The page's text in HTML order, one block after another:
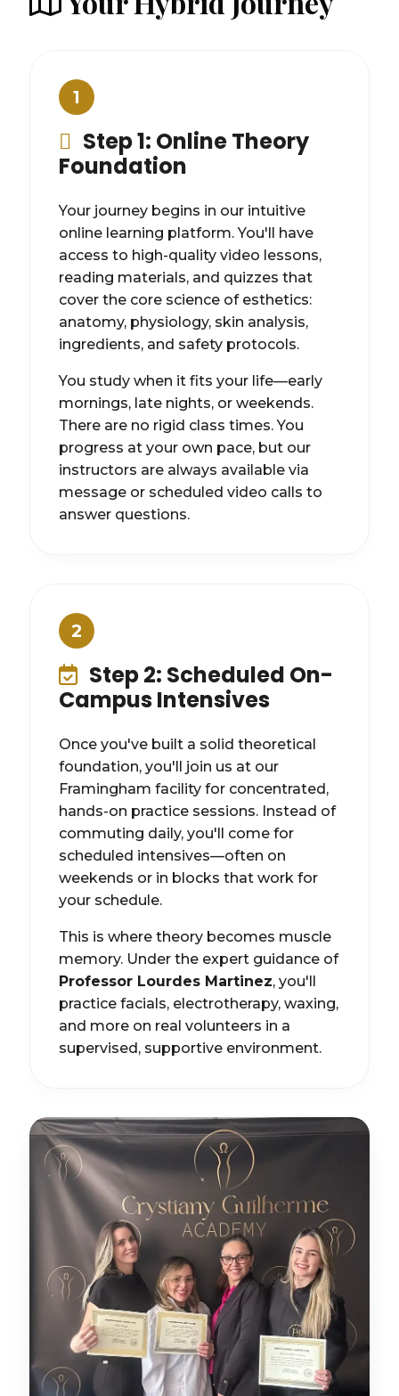
1
Step 1: Online Theory
Foundation
Your journey begins in our intuitive
online learning platform. You'll have
access to high-quality video lessons,
reading materials, and quizzes that
cover the core science of esthetics:
anatomy, physiology, skin analysis,
ingredients, and safety protocols.
You study when it fits your life—early
mornings, late nights, or weekends.
There are no rigid class times. You
progress at your own pace, but our
instructors are always available via
message or scheduled video calls to
answer questions.
2
Step 2: Scheduled On-
Campus Intensives
Once you've built a solid theoretical
foundation, you'll join us at our
Framingham facility for concentrated,
hands-on practice sessions. Instead of
commuting daily, you'll come for
scheduled intensives—often on
weekends or in blocks that work for
your schedule.
This is where theory becomes muscle
memory. Under the expert guidance of
Professor Lourdes Martinez, you'll
practice facials, electrotherapy, waxing,
and more on real volunteers in a
supervised, supportive environment.